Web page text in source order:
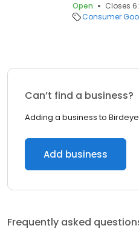
Open
Closes
Consumer
Can’t find a business?
Adding a business to Birdeye
Add business
Frequently asked